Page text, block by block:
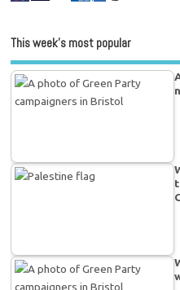
This week’s most popular